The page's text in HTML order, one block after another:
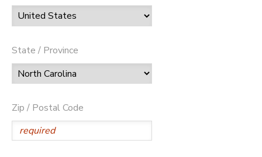
State / Province
Zip / Postal Code